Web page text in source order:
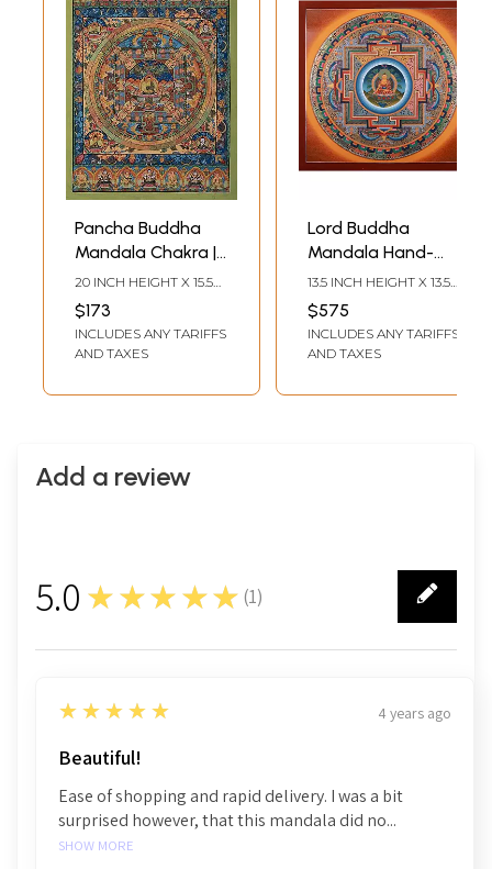
Pancha Buddha
Mandala Chakra |
Tibetan Thangka
Painting
20 INCH HEIGHT X 15.5
INCH WIDTH
$173
INCLUDES ANY TARIFFS
AND TAXES
Lord Buddha
Mandala Hand-
Painted |
Brocadeless
Thangka Painting
13.5 INCH HEIGHT X 13.5
INCH WIDTH
$575
INCLUDES ANY TARIFFS
AND TAXES
Add a review
5.0 ★★★★★ (1)
1
5
★★★★★ 4 years ago
Beautiful!
Ease of shopping and rapid delivery. I was a bit
surprised however, that this mandala did no...
SHOW MORE